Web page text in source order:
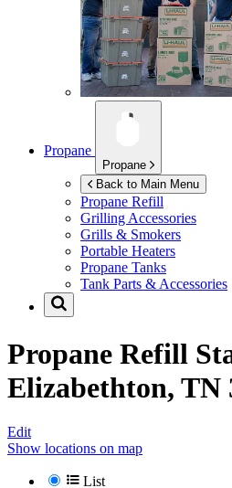
Propane
Propane
Back to Main Menu
Propane Refill
Grilling Accessories
Grills & Smokers
Portable Heaters
Propane Tanks
Tank Parts & Accessories
Propane Refill
Elizabethton, TN
Edit
Show locations on map
List